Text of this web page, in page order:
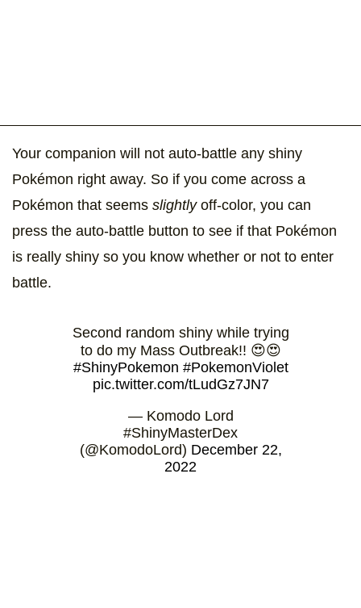
Your companion will not auto-battle any shiny
Pokémon right away. So if you come across a
Pokémon that seems slightly off-color, you can
press the auto-battle button to see if that Pokémon
is really shiny so you know whether or not to enter
battle.
Second random shiny while trying
to do my Mass Outbreak!! 😍😍
#ShinyPokemon #PokemonViolet
pic.twitter.com/tLudGz7JN7
— Komodo Lord
#ShinyMasterDex
(@KomodoLord) December 22,
2022